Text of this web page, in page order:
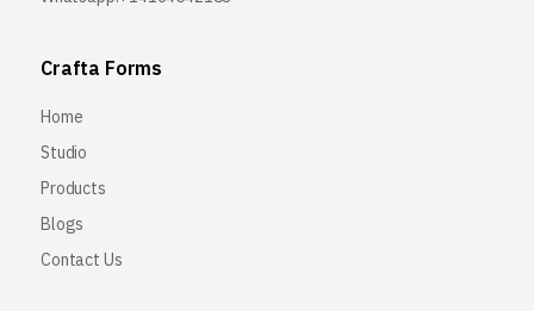
Crafta Forms
Home
Studio
Products
Blogs
Contact Us